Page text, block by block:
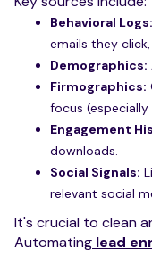
Behavioral Logs:
emails they
Demographics:
Firmographics:
focus (especially
Engagement
downloads.
Social Signals:
relevant social
It's crucial to clean
Automating lead